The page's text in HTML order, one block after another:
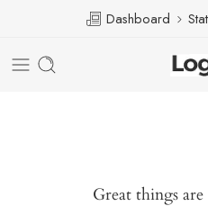
Dashboard
Great things